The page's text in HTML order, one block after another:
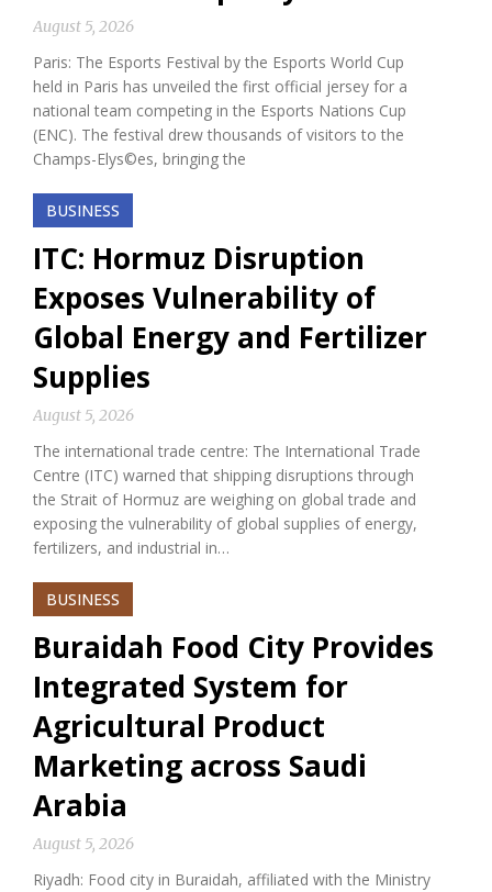
August 5, 2026
Paris: The Esports Festival by the Esports World Cup
held in Paris has unveiled the first official jersey for a
national team competing in the Esports Nations Cup
(ENC). The festival drew thousands of visitors to the
Champs-Elys©es, bringing the
BUSINESS
ITC: Hormuz Disruption
Exposes Vulnerability of
Global Energy and Fertilizer
Supplies
August 5, 2026
The international trade centre: The International Trade
Centre (ITC) warned that shipping disruptions through
the Strait of Hormuz are weighing on global trade and
exposing the vulnerability of global supplies of energy,
fertilizers, and industrial in…
BUSINESS
Buraidah Food City Provides
Integrated System for
Agricultural Product
Marketing across Saudi
Arabia
August 5, 2026
Riyadh: Food city in Buraidah, affiliated with the Ministry